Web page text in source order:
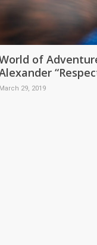
of
March 29, 2019